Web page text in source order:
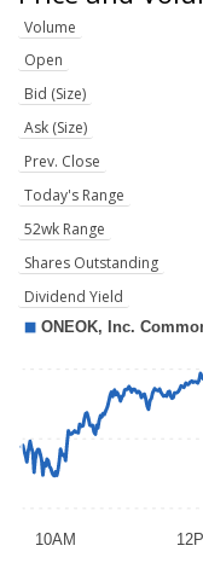
Volume
Open
Bid (Size)
Ask (Size)
Prev. Close
Today's Range
52wk Range
Shares Outstanding
Dividend Yield